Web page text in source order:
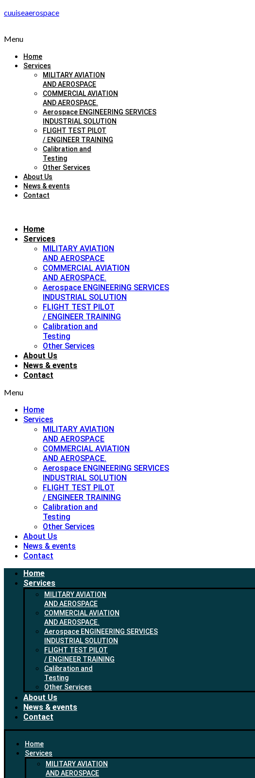
cuuiseaerospace
Menu
Home
Services
MILITARY AVIATION
AND AEROSPACE
COMMERCIAL AVIATION
AND AEROSPACE.
Aerospace ENGINEERING SERVICES
INDUSTRIAL SOLUTION
FLIGHT TEST PILOT
/ ENGINEER TRAINING
Calibration and
Testing
Other Services
About Us
News & events
Contact
Home
Services
MILITARY AVIATION
AND AEROSPACE
COMMERCIAL AVIATION
AND AEROSPACE.
Aerospace ENGINEERING SERVICES
INDUSTRIAL SOLUTION
FLIGHT TEST PILOT
/ ENGINEER TRAINING
Calibration and
Testing
Other Services
About Us
News & events
Contact
Menu
Home
Services
MILITARY AVIATION
AND AEROSPACE
COMMERCIAL AVIATION
AND AEROSPACE.
Aerospace ENGINEERING SERVICES
INDUSTRIAL SOLUTION
FLIGHT TEST PILOT
/ ENGINEER TRAINING
Calibration and
Testing
Other Services
About Us
News & events
Contact
Home
Services
MILITARY AVIATION
AND AEROSPACE
COMMERCIAL AVIATION
AND AEROSPACE.
Aerospace ENGINEERING SERVICES
INDUSTRIAL SOLUTION
FLIGHT TEST PILOT
/ ENGINEER TRAINING
Calibration and
Testing
Other Services
About Us
News & events
Contact
Home
Services
MILITARY AVIATION
AND AEROSPACE